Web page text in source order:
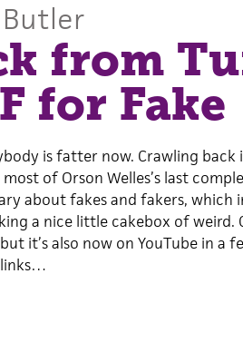
Butler
from
for Fake
is fatter now. Crawling
of Orson Welles’s last
about fakes and fakers, which
a nice little cakebox of
it’s also now on YouTube in a